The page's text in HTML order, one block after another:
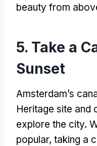
beauty from
5. Take a
Sunset
Amsterdam’s
Heritage site and
explore the city.
popular, taking a